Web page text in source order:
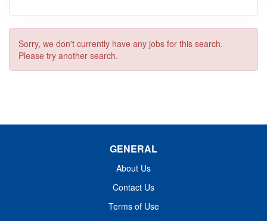
Sorry, we don't currently have any jobs for this search.
Please try another search.
GENERAL
About Us
Contact Us
Terms of Use